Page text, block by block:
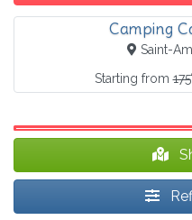
Camping
Saint-
Starting from175